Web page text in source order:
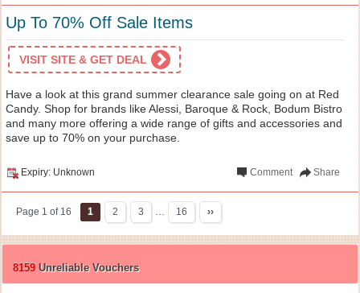
Up To 70% Off Sale Items
VISIT SITE & GET DEAL
Have a look at this grand summer clearance sale going on at Red
Candy. Shop for brands like Alessi, Baroque & Rock, Bodum Bistro
and many more offering a wide range of gifts and accessories and
save up to 70% on your purchase.
Expiry: Unknown Share
Comment
Page 1 of 16 1 2 3 … 16 ››
8159 Unreliable Vouchers